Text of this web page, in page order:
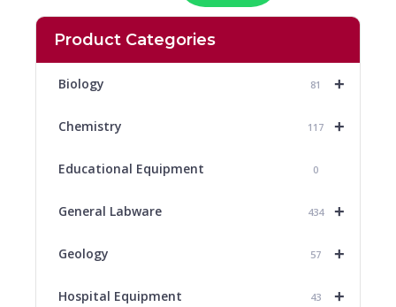
Product Categories
+
Biology 81
+
Chemistry 117
Educational Equipment 0
+
General Labware 434
+
Geology 57
+
Hospital Equipment 43